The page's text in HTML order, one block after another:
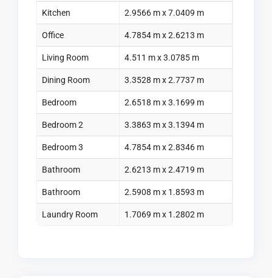
Kitchen 2.9566 m x 7.0409 m
Office 4.7854 m x 2.6213 m
Living Room 4.511 m x 3.0785 m
Dining Room 3.3528 m x 2.7737 m
Bedroom 2.6518 m x 3.1699 m
Bedroom 2 3.3863 m x 3.1394 m
Bedroom 3 4.7854 m x 2.8346 m
Bathroom 2.6213 m x 2.4719 m
Bathroom 2.5908 m x 1.8593 m
Laundry Room 1.7069 m x 1.2802 m